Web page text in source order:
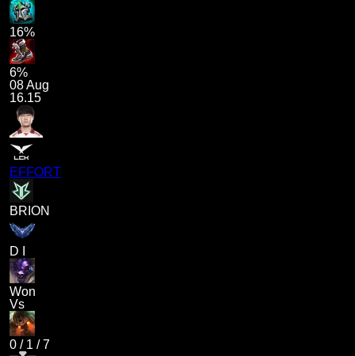
16%
6%
08 Aug
16.15
EFFORT
BRION
D I
Won
Vs
0 / 1 /7